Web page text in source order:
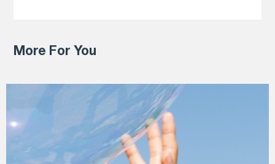
More For You